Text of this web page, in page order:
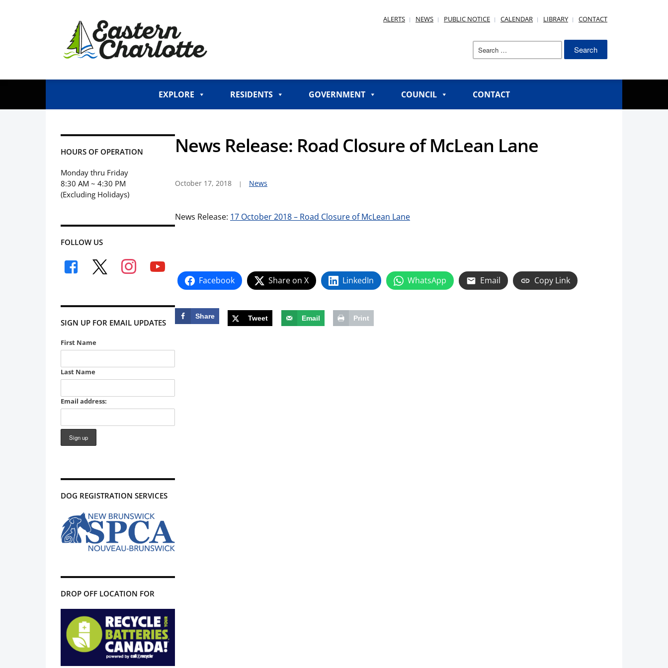
ALERTS NEWS PUBLIC NOTICE CALENDAR LIBRARY CONTACT
Search
EXPLORE RESIDENTS GOVERNMENT COUNCIL CONTACT
HOURS OF OPERATION
Monday thru Friday
8:30 AM ~ 4:30 PM
(Excluding Holidays)
FOLLOW US
facebook
instagramyoutube
SIGN UP FOR EMAIL UPDATES
First Name
Last Name
Email address:
DOG REGISTRATION SERVICES
DROP OFF LOCATION FOR
News Release: Road Closure of McLean Lane
October 17, 2018 News
News Release: 17 October 2018 – Road Closure of McLean Lane
Facebook Share on X LinkedIn WhatsApp Email Copy Link
Share Tweet Email Print